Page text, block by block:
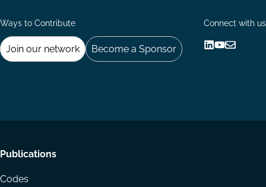
Ways to Contribute
Join our network Become a Sponsor
Connect with us
Footer
menu
Publications
Codes